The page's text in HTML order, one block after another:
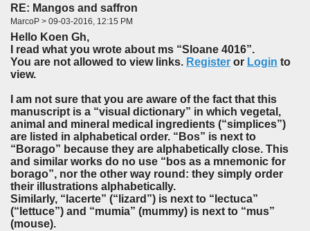
RE: Mangos and saffron
MarcoP > 09-03-2016, 12:15 PM
Hello Koen Gh,
I read what you wrote about ms “Sloane 4016”.
You are not allowed to view links. Register or Login to
view.
I am not sure that you are aware of the fact that this
manuscript is a “visual dictionary” in which vegetal,
animal and mineral medical ingredients (“simplices”)
are listed in alphabetical order. “Bos” is next to
“Borago” because they are alphabetically close. This
and similar works do no use “bos as a mnemonic for
borago”, nor the other way round: they simply order
their illustrations alphabetically.
Similarly, “lacerte” (“lizard”) is next to “lectuca”
(“lettuce”) and “mumia” (mummy) is next to “mus”
(mouse).